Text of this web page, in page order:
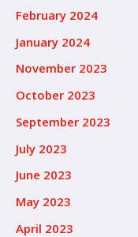
February 2024
January 2024
November 2023
October 2023
September 2023
July 2023
June 2023
May 2023
April 2023